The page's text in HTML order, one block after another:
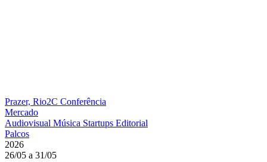
Prazer, Rio2C Conferência
Mercado
Audiovisual Música Startups Editorial
Palcos
2026
26/05 a 31/05